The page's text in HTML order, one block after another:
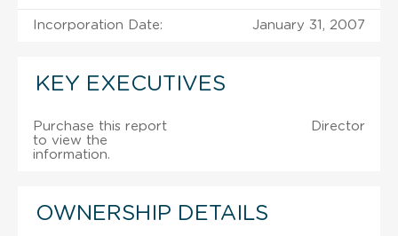
Incorporation Date: January 31, 2007
KEY EXECUTIVES
Purchase this report
to view the
information.
Director
OWNERSHIP DETAILS